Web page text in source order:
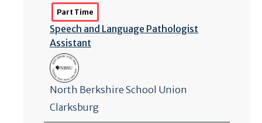
Part Time
Speech and Language Pathologist
Assistant
North Berkshire School Union
Clarksburg